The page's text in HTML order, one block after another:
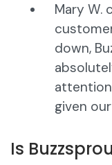
Mary W.
down,
given
Is